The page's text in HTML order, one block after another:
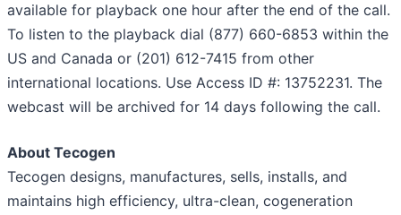
available for playback one hour after the end of the call.
To listen to the playback dial (877) 660-6853 within the
US and Canada or (201) 612-7415 from other
international locations. Use Access ID #: 13752231. The
webcast will be archived for 14 days following the call.
About Tecogen
Tecogen designs, manufactures, sells, installs, and
maintains high efficiency, ultra-clean, cogeneration